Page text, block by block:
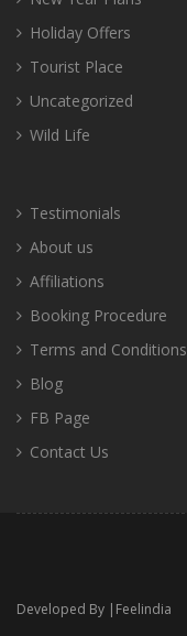
Holiday Offers
Tourist Place
Uncategorized
Wild Life
Testimonials
About us
Affiliations
Booking Procedure
Terms and Conditions
Blog
FB Page
Contact Us
Developed By | Feelindia